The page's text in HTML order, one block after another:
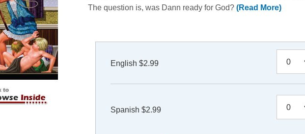
The question is, was Dann ready for God? (Read More)
English $2.99
Spanish $2.99